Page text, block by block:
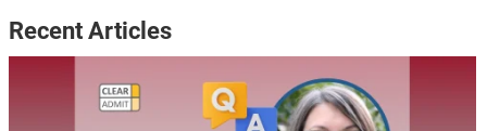
Recent Articles